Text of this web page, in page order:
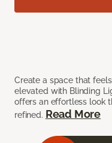
Create a space that
elevated with Blinding
offers an effortless look
refined. Read More